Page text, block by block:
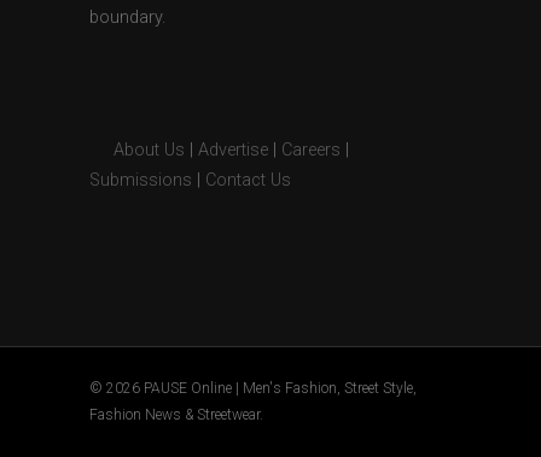
boundary.
About Us Advertise Careers
Submissions
Contact Us
© 2026 PAUSE Online | Men's Fashion, Street Style,
Fashion News & Streetwear.